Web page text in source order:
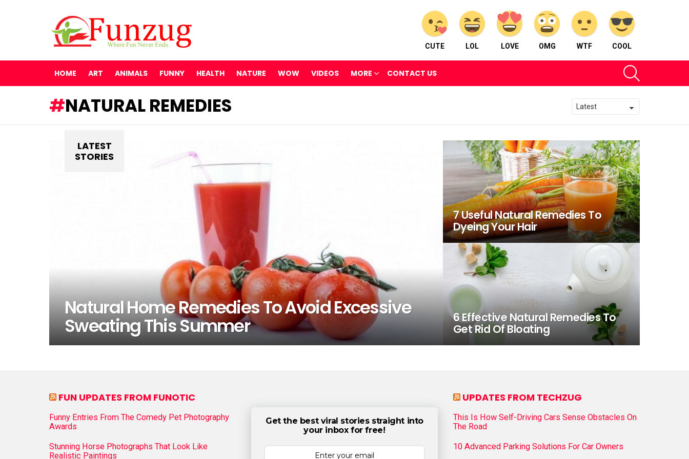
CUTE LOL LOVE OMG WTF COOL
HOME ART ANIMALS FUNNY HEALTH NATURE WOW VIDEOS MORE CONTACT US
NATURAL REMEDIES
LATEST
STORIES
Natural Home Remedies To Avoid Excessive
Sweating This Summer
7 Useful Natural Remedies To
Dyeing Your Hair
6 Effective Natural Remedies To
Get Rid Of Bloating
FUN UPDATES FROM FUNOTIC
Funny Entries From The Comedy Pet Photography
Awards
Stunning Horse Photographs That Look Like
Realistic Paintings
Get the best viral stories straight into
your inbox for free!
UPDATES FROM TECHZUG
This Is How Self-Driving Cars Sense Obstacles On
The Road
10 Advanced Parking Solutions For Car Owners